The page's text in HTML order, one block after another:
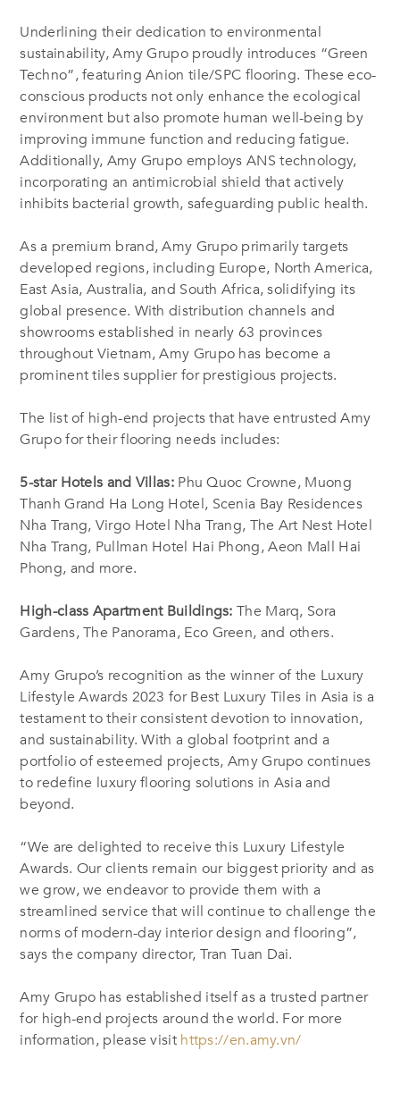
Underlining their dedication to environmental
sustainability, Amy Grupo proudly introduces “Green
Techno”, featuring Anion tile/SPC flooring. These eco-
conscious products not only enhance the ecological
environment but also promote human well-being by
improving immune function and reducing fatigue.
Additionally, Amy Grupo employs ANS technology,
incorporating an antimicrobial shield that actively
inhibits bacterial growth, safeguarding public health.
As a premium brand, Amy Grupo primarily targets
developed regions, including Europe, North America,
East Asia, Australia, and South Africa, solidifying its
global presence. With distribution channels and
showrooms established in nearly 63 provinces
throughout Vietnam, Amy Grupo has become a
prominent tiles supplier for prestigious projects.
The list of high-end projects that have entrusted Amy
Grupo for their flooring needs includes:
5-star Hotels and Villas:Phu Quoc Crowne, Muong
Thanh Grand Ha Long Hotel, Scenia Bay Residences
Nha Trang, Virgo Hotel Nha Trang, The Art Nest Hotel
Nha Trang, Pullman Hotel Hai Phong, Aeon Mall Hai
Phong, and more.
High-class Apartment Buildings: The Marq, Sora
Gardens, The Panorama, Eco Green, and others.
Amy Grupo’s recognition as the winner of the Luxury
Lifestyle Awards 2023 for Best Luxury Tiles in Asia is a
testament to their consistent devotion to innovation,
and sustainability. With a global footprint and a
portfolio of esteemed projects, Amy Grupo continues
to redefine luxury flooring solutions in Asia and
beyond.
“We are delighted to receive this Luxury Lifestyle
Awards. Our clients remain our biggest priority and as
we grow, we endeavor to provide them with a
streamlined service that will continue to challenge the
norms of modern-day interior design and flooring”,
says the company director, Tran Tuan Dai.
Amy Grupo has established itself as a trusted partner
for high-end projects around the world. For more
information, please visit https://en.amy.vn/